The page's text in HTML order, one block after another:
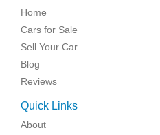
Home
Cars for Sale
Sell Your Car
Blog
Reviews
Quick Links
About